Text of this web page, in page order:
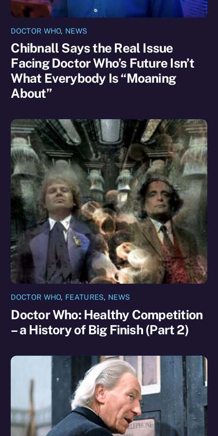
DOCTOR WHO, NEWS
Chibnall Says the Real Issue
Facing Doctor Who’s Future Isn’t
What Everybody Is “Moaning
About”
DOCTOR WHO, FEATURES, NEWS
Doctor Who: Healthy Competition
– a History of Big Finish (Part 2)